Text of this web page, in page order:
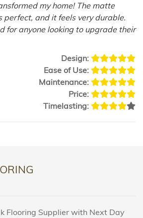
my home! The matte
perfect, and it feels very durable.
for anyone looking to upgrade their
Design:
Ease of Use:
Maintenance:
Price:
Timelasting:
Flooring Supplier with Next Day